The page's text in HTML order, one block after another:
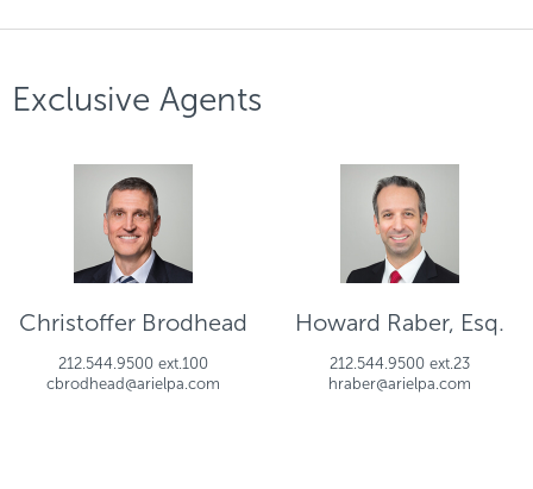
Exclusive Agents
Christoffer Brodhead
212.544.9500 ext.100
cbrodhead@arielpa.com
Howard Raber, Esq.
212.544.9500 ext.23
hraber@arielpa.com